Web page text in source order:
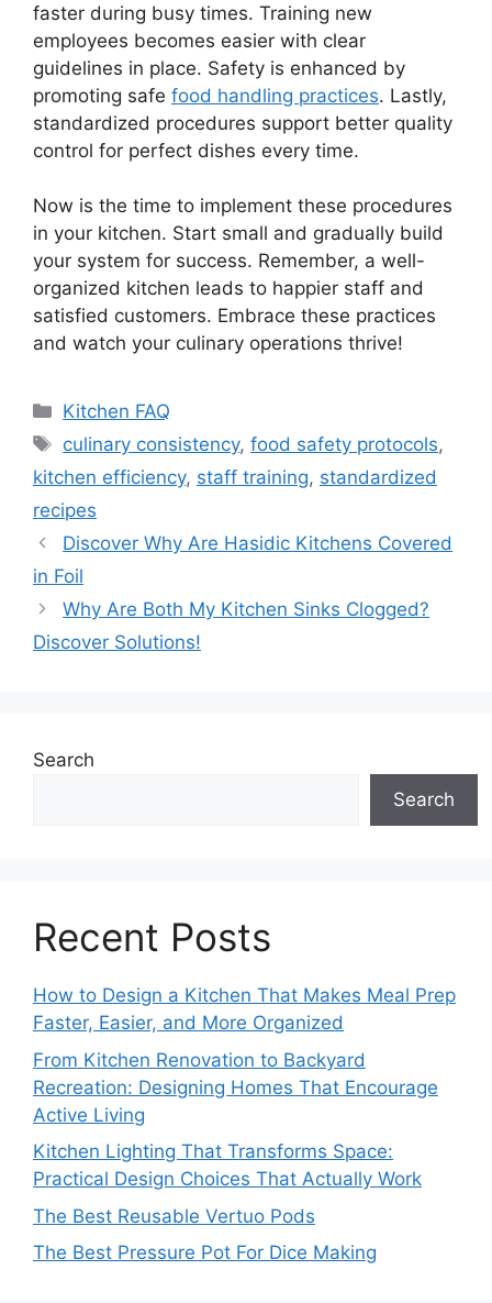
faster during busy times. Training new
employees becomes easier with clear
guidelines in place. Safety is enhanced by
promoting safe food handling practices. Lastly,
standardized procedures support better quality
control for perfect dishes every time.
Now is the time to implement these procedures
in your kitchen. Start small and gradually build
your system for success. Remember, a well-
organized kitchen leads to happier staff and
satisfied customers. Embrace these practices
and watch your culinary operations thrive!
Categories
Kitchen FAQ
Tags
culinary consistency,food safety protocols,
kitchen efficiency, staff training, standardized
recipes
Discover Why Are Hasidic Kitchens Covered
in Foil
Why Are Both My Kitchen Sinks Clogged?
Discover Solutions!
Search
Search
Recent Posts
How to Design a Kitchen That Makes Meal Prep
Faster, Easier, and More Organized
From Kitchen Renovation to Backyard
Recreation: Designing Homes That Encourage
Active Living
Kitchen Lighting That Transforms Space:
Practical Design Choices That Actually Work
The Best Reusable Vertuo Pods
The Best Pressure Pot For Dice Making